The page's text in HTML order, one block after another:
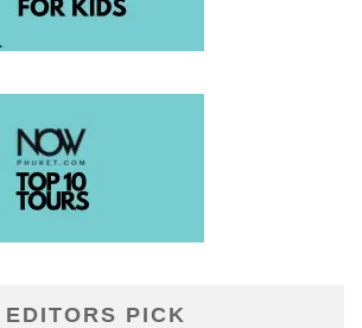
EDITORS PICK